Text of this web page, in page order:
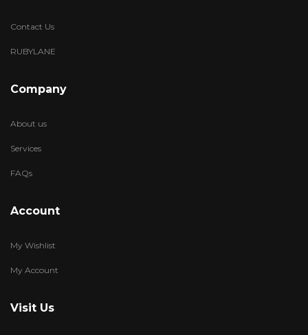
Contact Us
RUBYLANE
Company
About us
Services
FAQs
Account
My Wishlist
My Account
Visit Us